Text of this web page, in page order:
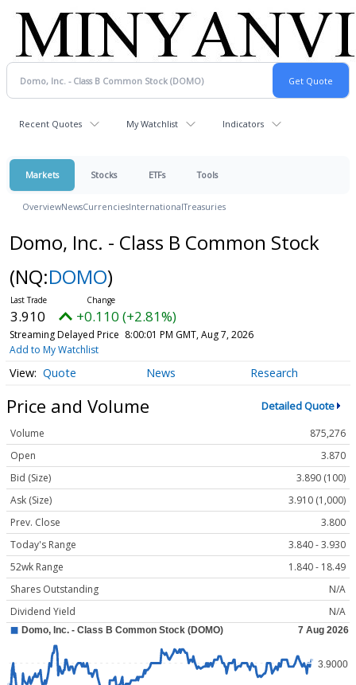
Recent Quotes My Watchlist Indicators
Markets Stocks ETFs Tools
OverviewNewsCurrenciesInternationalTreasuries
Domo, Inc. - Class B Common Stock
(NQ:DOMO)
3.910 +0.110 (+2.81%)
Streaming Delayed Price 8:00:01 PM GMT, Aug 7, 2026
Add to My Watchlist
Quote News Research
Price and Volume Detailed Quote
Volume
875,276
Open
3.870
Bid (Size)
3.890 (100)
Ask (Size)
3.910 (1,000)
Prev. Close
3.800
Today's Range
3.840 - 3.930
52wk Range
1.840 - 18.49
Shares Outstanding
N/A
Dividend Yield
N/A